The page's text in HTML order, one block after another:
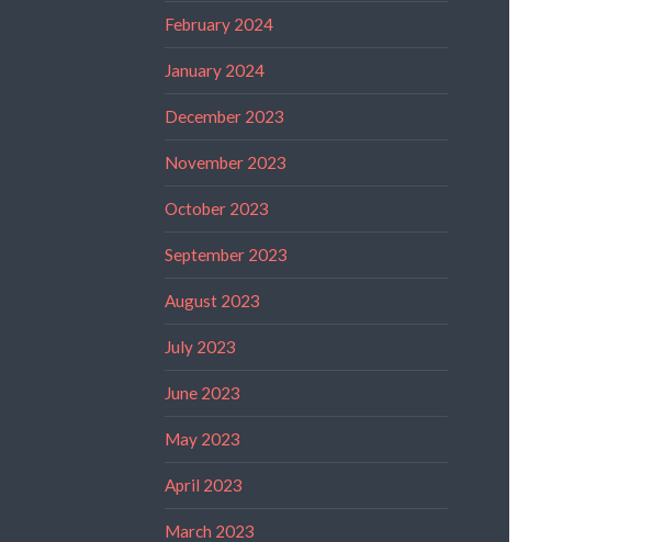
February 2024
January 2024
December 2023
November 2023
October 2023
September 2023
August 2023
July 2023
June 2023
May 2023
April 2023
March 2023